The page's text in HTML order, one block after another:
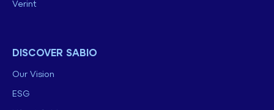
Verint
DISCOVER SABIO
Our Vision
ESG